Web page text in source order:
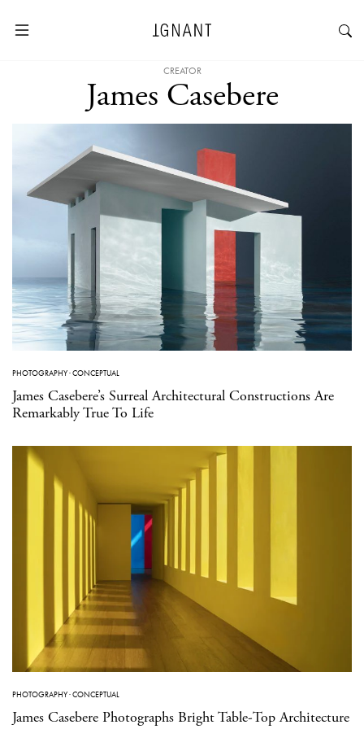
CREATOR
James Casebere
PHOTOGRAPHY·CONCEPTUAL
James Casebere’s Surreal Architectural Constructions Are
Remarkably True To Life
PHOTOGRAPHY·CONCEPTUAL
James Casebere Photographs Bright Table-Top Architecture